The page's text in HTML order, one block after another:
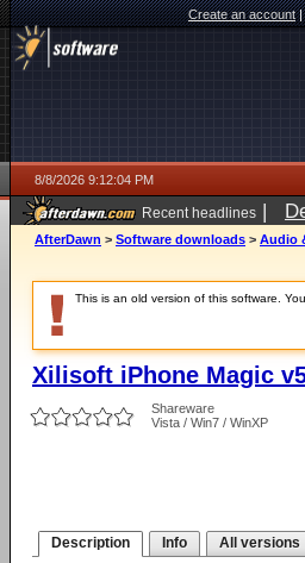
Create an account|
8/8/2026 9:12:04 PM
Recent headlines |
AfterDawn > Software downloads > Audio
This is an old version of this software.
Xilisoft iPhone Magic
Shareware
Vista / Win7 / WinXP
Description Info All versions